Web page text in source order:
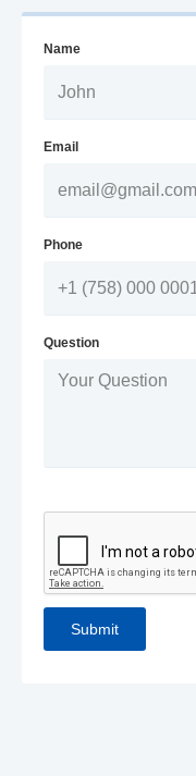
Name
Email
Phone
Question